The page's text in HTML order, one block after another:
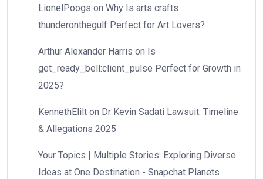
LionelPoogs on Why Is arts crafts
thunderonthegulf Perfect for Art Lovers?
Arthur Alexander Harris on Is
get_ready_bell:client_pulse Perfect for Growth in
2025?
KennethElilt on Dr Kevin Sadati Lawsuit: Timeline
& Allegations 2025
Your Topics | Multiple Stories: Exploring Diverse
Ideas at One Destination - Snapchat Planets